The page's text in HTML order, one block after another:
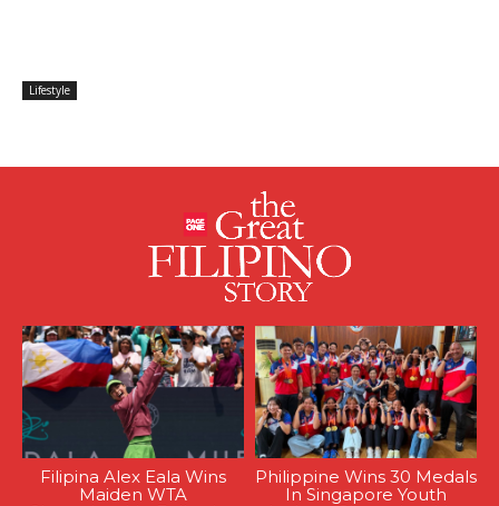
Lifestyle
Filipina Alex Eala Wins
Maiden WTA
Philippine Wins 30 Medals
In Singapore Youth